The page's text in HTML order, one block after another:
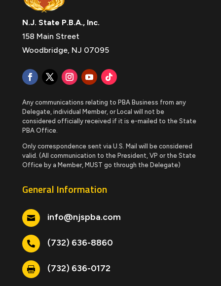
N.J. State P.B.A., Inc.
158 Main Street
Woodbridge, NJ 07095
Any communications relating to PBA Business from any
Delegate, individual Member, or Local will not be
considered officially received if it is e-mailed to the State
PBA Office.
Only correspondence sent via U.S. Mail will be considered
valid. (All communication to the President, VP or the State
Office by a Member, MUST go through the Delegate)
General Information
 info@njspba.com
 (732) 636-8860
 (732) 636-0172